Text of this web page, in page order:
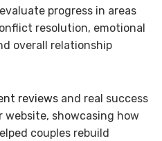
progress in areas
resolution, emotional
overall relationship
reviews and real success
website, showcasing how
couples rebuild